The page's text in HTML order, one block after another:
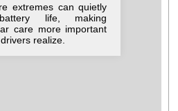
extremes can quietly
life, making
care more important
realize.